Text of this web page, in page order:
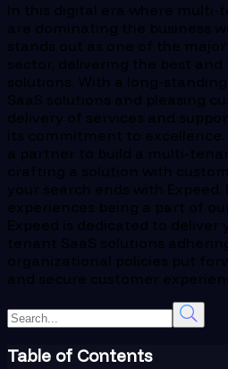
In this digital era where multi-
are dominating the business
stands out as one of the
sector, delivering the best
solutions. With a long-
SaaS solutions and pleasing
delivery of services and
its commitment to excellence.
a partner to build a multi-
crafting a solution with
your search ends with
experiences being a part of
Expeed is dedicated to deliver
tenant SaaS solutions
organizational policies put
and secure customer
Table of Contents